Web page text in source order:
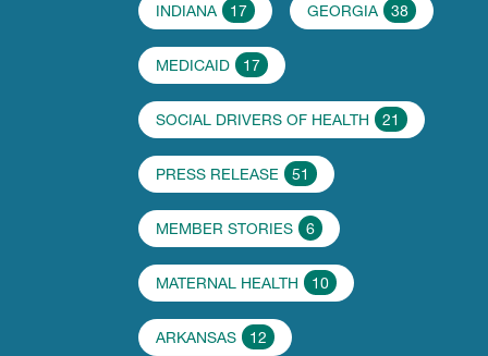
INDIANA 17 GEORGIA 38
MEDICAID 17
SOCIAL DRIVERS OF HEALTH 21
PRESS RELEASE 51
MEMBER STORIES 6
MATERNAL HEALTH 10
ARKANSAS 12